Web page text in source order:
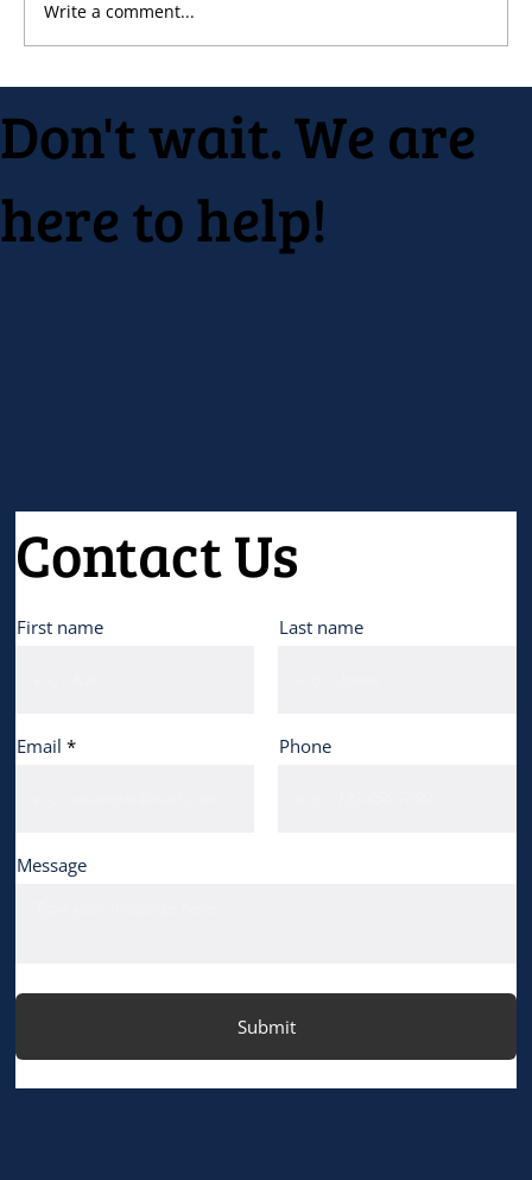
Write a comment...
Contact Us
First name Last name
Email Phone
Message
Submit
Don't wait. We are
here to help!